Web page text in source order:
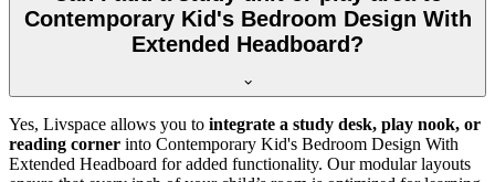
Contemporary Kid's Bedroom Design With
Extended Headboard?
Yes, Livspace allows you to integrate a study desk, play nook, or
reading corner into Contemporary Kid's Bedroom Design With
Extended Headboard for added functionality. Our modular layouts